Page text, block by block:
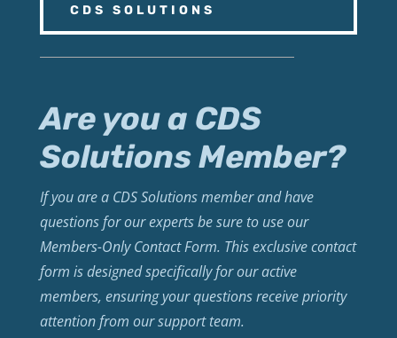
CDS SOLUTIONS
Are you a CDS
Solutions Member?
If you are a CDS Solutions member and have
questions for our experts be sure to use our
Members-Only Contact Form. This exclusive contact
form is designed specifically for our active
members, ensuring your questions receive priority
attention from our support team.